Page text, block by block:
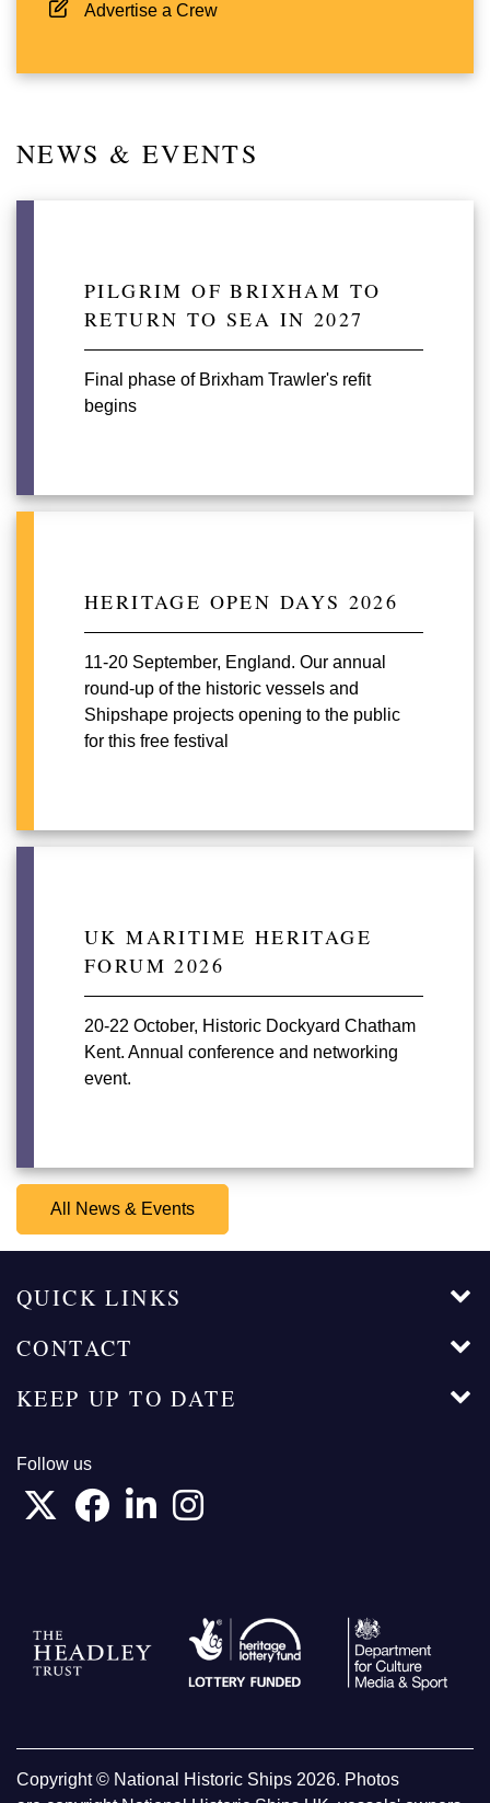
Advertise a Crew
NEWS & EVENTS
PILGRIM OF BRIXHAM TO
RETURN TO SEA IN 2027
Final phase of Brixham Trawler's refit
begins
HERITAGE OPEN DAYS 2026
11-20 September, England. Our annual
round-up of the historic vessels and
Shipshape projects opening to the public
for this free festival
UK MARITIME HERITAGE
FORUM 2026
20-22 October, Historic Dockyard Chatham
Kent. Annual conference and networking
event.
All News & Events
QUICK LINKS
CONTACT
KEEP UP TO DATE
Follow us
Copyright © National Historic Ships 2026. Photos